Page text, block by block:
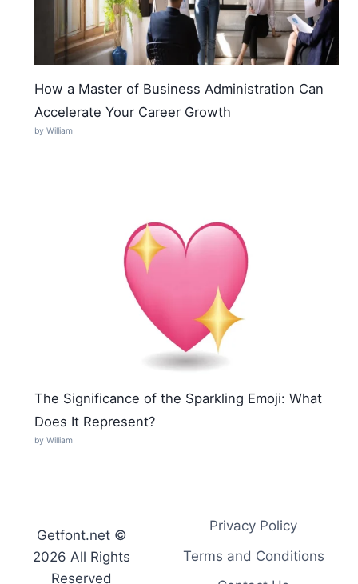
How a Master of Business Administration Can
Accelerate Your Career Growth
by William
The Significance of the Sparkling Emoji: What
Does It Represent?
by William
Getfont.net ©
2026 All Rights
Reserved
Privacy Policy
Terms and Conditions